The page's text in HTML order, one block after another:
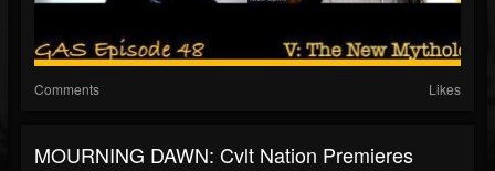
Comments Likes
MOURNING DAWN: Cvlt Nation Premieres